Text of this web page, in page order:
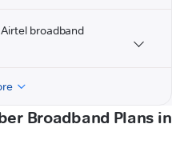
broadband
Broadband Plans in